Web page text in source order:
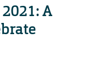
A